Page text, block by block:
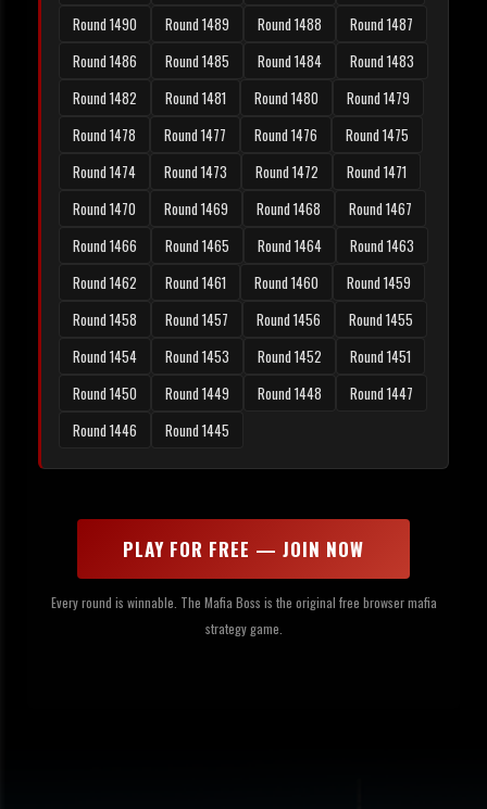
Round 1490
Round 1489 Round 1488
Round 1487
Round 1486
Round 1485 Round 1484
Round 1483
Round 1482
Round 1481 Round 1480
Round 1479
Round 1478
Round 1477 Round 1476
Round 1475
Round 1474
Round 1473 Round 1472
Round 1471
Round 1470
Round 1469 Round 1468
Round 1467
Round 1466
Round 1465 Round 1464
Round 1463
Round 1462
Round 1461 Round 1460
Round 1459
Round 1458
Round 1457 Round 1456
Round 1455
Round 1454
Round 1453 Round 1452
Round 1451
Round 1450
Round 1449 Round 1448
Round 1447
Round 1446
Round 1445
PLAY FOR FREE — JOIN NOW
Every round is winnable. The Mafia Boss is the original free browser mafia
strategy game.